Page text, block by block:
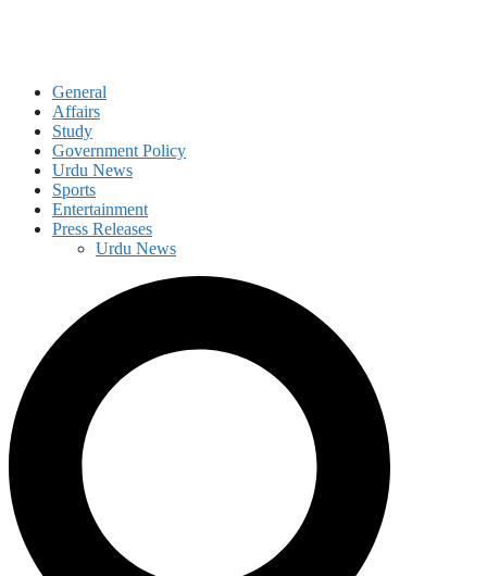
General
Affairs
Study
Government Policy
Urdu News
Sports
Entertainment
Press Releases
Urdu News